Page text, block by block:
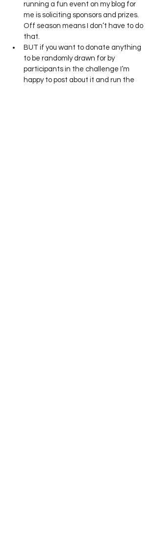
running a fun event on my blog for
me is soliciting sponsors and prizes.
Off season means I don’t have to do
that.
BUT if you want to donate anything
to be randomly drawn for by
participants in the challenge I’m
happy to post about it and run the